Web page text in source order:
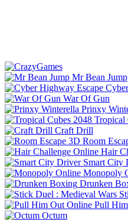
Mr Bean Jump
War Of Gun
Prinxy
Tropical
Craft Drill
Room
Hair
Smart City
Monopoly
Drunken
Pull
Octum